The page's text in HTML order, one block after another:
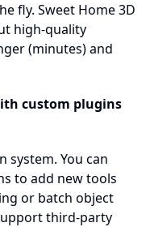
fly. Sweet Home 3D
high-quality
(minutes) and
custom plugins
system. You can
to add new tools
or batch object
third-party